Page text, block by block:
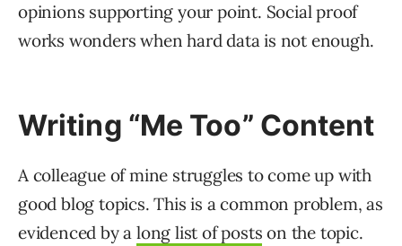
opinions supporting your point. Social proof
works wonders when hard data is not enough.
Writing “Me Too” Content
A colleague of mine struggles to come up with
good blog topics. This is a common problem, as
evidenced by along list of posts on the topic.